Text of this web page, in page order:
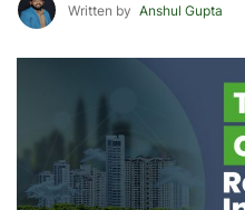
Written by Anshul Gupta